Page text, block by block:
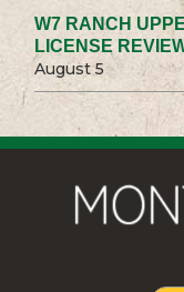
W7 RANCH
LICENSE
August 5